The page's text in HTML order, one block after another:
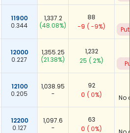
11900
0.344
1,337.2
(48.08%)
88
-9 ( -9%)
12000
0.227
1,355.25
(21.38%)
1,232
25 ( 2%)
12100
0.205
1,038.95
-
92
0 ( 0%) No
12200
0.127
1,097.6
-
63
0 ( 0%)